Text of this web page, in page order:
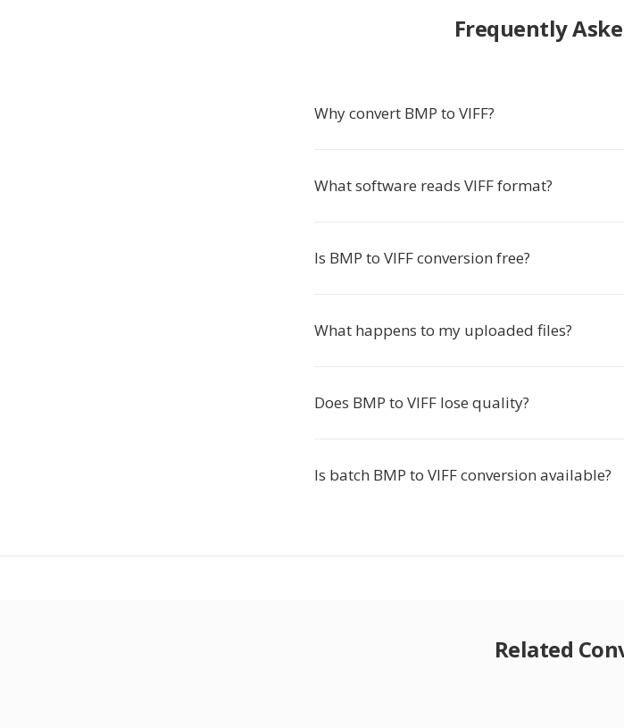
Frequently
Why convert BMP to VIFF?
What software reads VIFF format?
Is BMP to VIFF conversion free?
What happens to my uploaded files?
Does BMP to VIFF lose quality?
Is batch BMP to VIFF conversion available?
Related